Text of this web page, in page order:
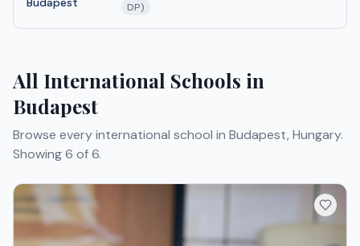
DP)
All International Schools in
Budapest
Browse every international school in Budapest, Hungary.
Showing 6 of 6.